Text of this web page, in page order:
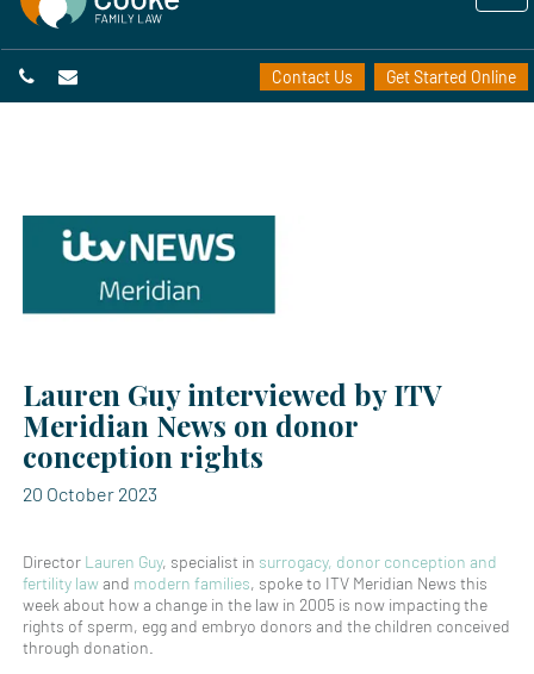
Contact Us Get Started Online
Lauren Guy interviewed by ITV
Meridian News on donor
conception rights
20 October 2023
Director Lauren Guy, specialist in surrogacy, donor conception and
fertility lawand modern families, spoke to ITV Meridian News this
week about how a change in the law in 2005 is now impacting the
rights of sperm, egg and embryo donors and the children conceived
through donation.